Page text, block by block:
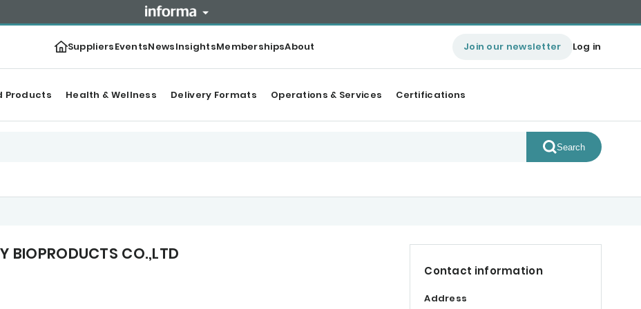
SuppliersEventsNewsInsightsMembershipsAbout Join our newsletter Log in
Products Health & Wellness Delivery Formats Operations & Services Certifications
Search
BIOPRODUCTS CO.,LTD
Contact information
Address